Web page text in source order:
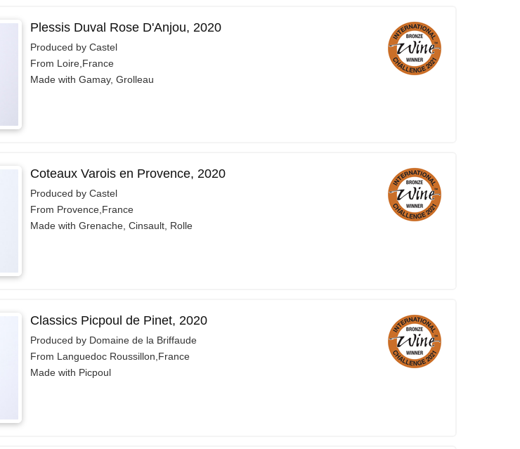
Plessis Duval Rose D'Anjou, 2020
Produced by Castel
From Loire,France
Made with Gamay, Grolleau
Coteaux Varois en Provence, 2020
Produced by Castel
From Provence,France
Made with Grenache, Cinsault, Rolle
Classics Picpoul de Pinet, 2020
Produced by Domaine de la Briffaude
From Languedoc Roussillon,France
Made with Picpoul